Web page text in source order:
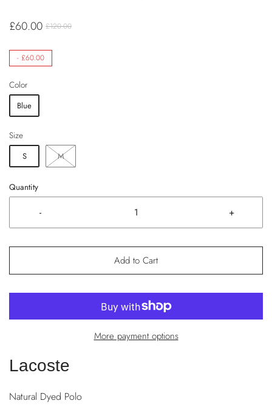
£60.00 £120.00
- £60.00
Color
Blue
Size
S
M
Quantity
- +
Add to Cart
More payment options
Lacoste
Natural Dyed Polo